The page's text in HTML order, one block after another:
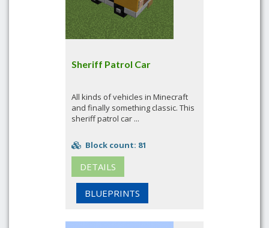
Sheriff Patrol Car
All kinds of vehicles in Minecraft
and finally something classic. This
sheriff patrol car ...
Block count: 81
DETAILS
BLUEPRINTS